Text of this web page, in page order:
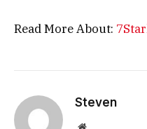
Read More About:
Steven
Website